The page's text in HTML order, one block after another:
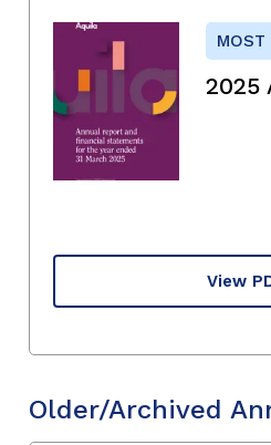
MOST
2025
View
Older/Archived